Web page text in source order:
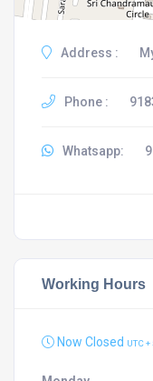
Address :
Phone :
Whatsapp:
Working Hours
Now Closed UTC +